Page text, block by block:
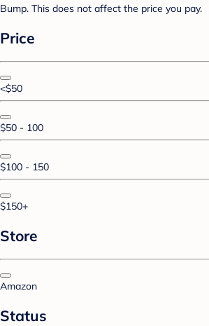
Bump. This does not affect the price you pay.
Price
<$50
$50 - 100
$100 - 150
$150+
Store
Amazon
Status